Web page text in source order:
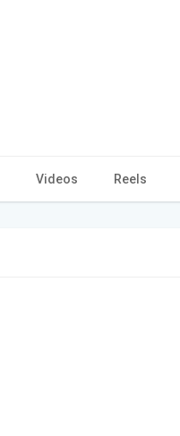
Videos Reels